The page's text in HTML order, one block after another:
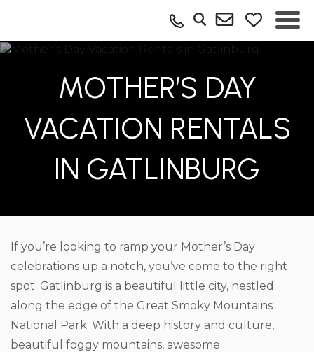
MOTHER’S DAY
VACATION RENTALS
IN GATLINBURG
If you’re looking to ramp your Mother’s Day
celebrations up a notch, you’ve come to the right
spot. Gatlinburg is a beautiful little city, nestled
along the edge of the Great Smoky Mountains
National Park. With a deep history and culture,
beautiful foggy mountains, awesome